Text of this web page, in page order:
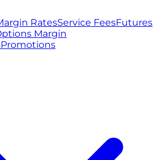
RatesService FeesFutures
Margin
Promotions